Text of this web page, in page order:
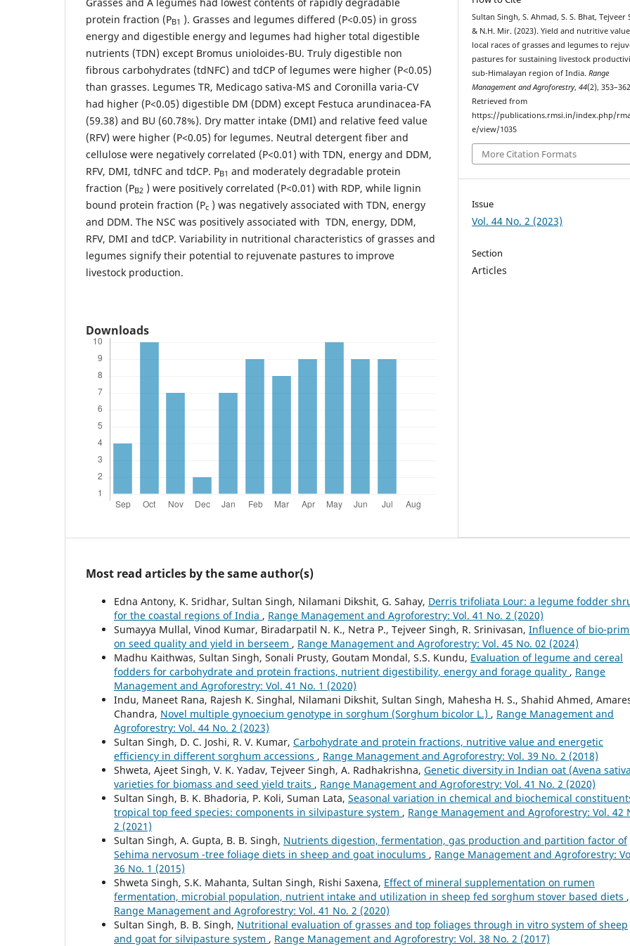
protein fraction (PB1 ). Grasses and legumes differed (P<0.05) in gross
energy and digestible energy and legumes had higher total digestible
nutrients (TDN) except Bromus unioloides-BU. Truly digestible non
fibrous carbohydrates (tdNFC) and tdCP of legumes were higher (P<0.05)
than grasses. Legumes TR, Medicago sativa-MS and Coronilla varia-CV
had higher (P<0.05) digestible DM (DDM) except Festuca arundinacea-FA
(59.38) and BU (60.78%). Dry matter intake (DMI) and relative feed value
(RFV) were higher (P<0.05) for legumes. Neutral detergent fiber and
cellulose were negatively correlated (P<0.01) with TDN, energy and DDM,
RFV, DMI, tdNFC and tdCP. PB1 and moderately degradable protein
fraction (PB2 ) were positively correlated (P<0.01) with RDP, while lignin
bound protein fraction (Pc ) was negatively associated with TDN, energy
and DDM. The NSC was positively associated with TDN, energy, DDM,
RFV, DMI and tdCP. Variability in nutritional characteristics of grasses and
legumes signify their potential to rejuvenate pastures to improve
livestock production.
Downloads
Sultan Singh, S. Ahmad, S. S. Bhat, Tejveer
& N.H. Mir. (2023). Yield and nutritive
local races of grasses and legumes to
pastures for sustaining livestock
sub-Himalayan region of India.Range
Management and Agroforestry,44(2),
Retrieved from
https://publications.rmsi.in/index.php/
e/view/1035
More Citation Formats
Issue
Vol. 44 No. 2 (2023)
Section
Articles
Most read articles by the same author(s)
Edna Antony, K. Sridhar, Sultan Singh, Nilamani Dikshit, G. Sahay, Derris trifoliata Lour: a legume fodder
for the coastal regions of India , Range Management and Agroforestry: Vol. 41 No. 2 (2020)
Sumayya Mullal, Vinod Kumar, Biradarpatil N. K., Netra P., Tejveer Singh, R. Srinivasan, Influence of bio-
on seed quality and yield in berseem , Range Management and Agroforestry: Vol. 45 No. 02 (2024)
Madhu Kaithwas, Sultan Singh, Sonali Prusty, Goutam Mondal, S.S. Kundu, Evaluation of legume and cereal
fodders for carbohydrate and protein fractions, nutrient digestibility, energy and forage quality , Range
Management and Agroforestry: Vol. 41 No. 1 (2020)
Indu, Maneet Rana, Rajesh K. Singhal, Nilamani Dikshit, Sultan Singh, Mahesha H. S., Shahid Ahmed,
Chandra, Novel multiple gynoecium genotype in sorghum (Sorghum bicolor L.) , Range Management and
Agroforestry: Vol. 44 No. 2 (2023)
Sultan Singh, D. C. Joshi, R. V. Kumar, Carbohydrate and protein fractions, nutritive value and energetic
efficiency in different sorghum accessions , Range Management and Agroforestry: Vol. 39 No. 2 (2018)
Shweta, Ajeet Singh, V. K. Yadav, Tejveer Singh, A. Radhakrishna, Genetic diversity in Indian oat (Avena
varieties for biomass and seed yield traits , Range Management and Agroforestry: Vol. 41 No. 2 (2020)
Sultan Singh, B. K. Bhadoria, P. Koli, Suman Lata, Seasonal variation in chemical and biochemical
tropical top feed species: components in silvipasture system , Range Management and Agroforestry: Vol. 42
2 (2021)
Sultan Singh, A. Gupta, B. B. Singh, Nutrients digestion, fermentation, gas production and partition factor of
Sehima nervosum -tree foliage diets in sheep and goat inoculums , Range Management and Agroforestry:
36 No. 1 (2015)
Shweta Singh, S.K. Mahanta, Sultan Singh, Rishi Saxena, Effect of mineral supplementation on rumen
fermentation, microbial population, nutrient intake and utilization in sheep fed sorghum stover based diets ,
Range Management and Agroforestry: Vol. 41 No. 2 (2020)
Sultan Singh, B. B. Singh, Nutritional evaluation of grasses and top foliages through in vitro system of sheep
and goat for silvipasture system , Range Management and Agroforestry: Vol. 38 No. 2 (2017)